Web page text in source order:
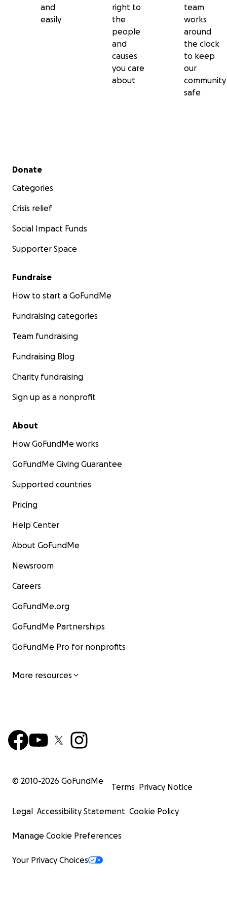
and
easily
right to
the
people
and
causes
you care
about
team
works
around
the clock
to keep
our
community
safe
Secondary menu
Donate
Categories
Crisis relief
Social Impact Funds
Supporter Space
Fundraise
How to start a GoFundMe
Fundraising categories
Team fundraising
Fundraising Blog
Charity fundraising
Sign up as a nonprofit
About
How GoFundMe works
GoFundMe Giving Guarantee
Supported countries
Pricing
Help Center
About GoFundMe
Newsroom
Careers
GoFundMe.org
GoFundMe Partnerships
GoFundMe Pro for nonprofits
More resources
© 2010-2026 GoFundMe
Terms Privacy Notice
Legal Accessibility Statement Cookie Policy
Manage Cookie Preferences
Your Privacy Choices